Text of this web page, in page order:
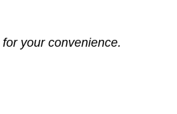
your convenience.